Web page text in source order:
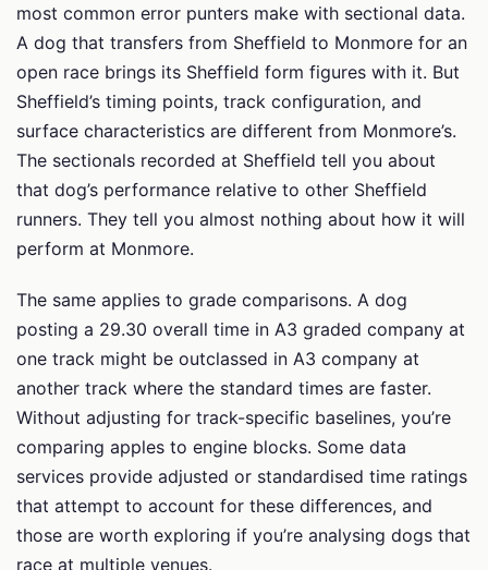
most common error punters make with sectional data.
A dog that transfers from Sheffield to Monmore for an
open race brings its Sheffield form figures with it. But
Sheffield’s timing points, track configuration, and
surface characteristics are different from Monmore’s.
The sectionals recorded at Sheffield tell you about
that dog’s performance relative to other Sheffield
runners. They tell you almost nothing about how it will
perform at Monmore.
The same applies to grade comparisons. A dog
posting a 29.30 overall time in A3 graded company at
one track might be outclassed in A3 company at
another track where the standard times are faster.
Without adjusting for track-specific baselines, you’re
comparing apples to engine blocks. Some data
services provide adjusted or standardised time ratings
that attempt to account for these differences, and
those are worth exploring if you’re analysing dogs that
race at multiple venues.